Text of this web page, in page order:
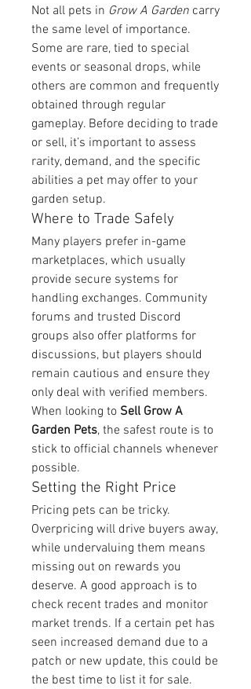
Not all pets in Grow A Garden carry
the same level of importance.
Some are rare, tied to special
events or seasonal drops, while
others are common and frequently
obtained through regular
gameplay. Before deciding to trade
or sell, it’s important to assess
rarity, demand, and the specific
abilities a pet may offer to your
garden setup.
Where to Trade Safely
Many players prefer in-game
marketplaces, which usually
provide secure systems for
handling exchanges. Community
forums and trusted Discord
groups also offer platforms for
discussions, but players should
remain cautious and ensure they
only deal with verified members.
When looking to Sell Grow A
Garden Pets, the safest route is to
stick to official channels whenever
possible.
Setting the Right Price
Pricing pets can be tricky.
Overpricing will drive buyers away,
while undervaluing them means
missing out on rewards you
deserve. A good approach is to
check recent trades and monitor
market trends. If a certain pet has
seen increased demand due to a
patch or new update, this could be
the best time to list it for sale.